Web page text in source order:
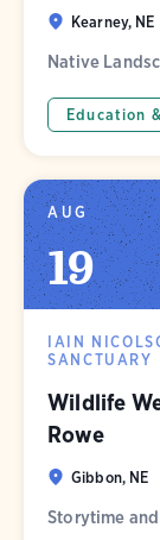
Kearney, NE
Native
Education
AUG
19
IAIN
SANCTUARY
Wildlife
Rowe
Gibbon, NE
Storytime